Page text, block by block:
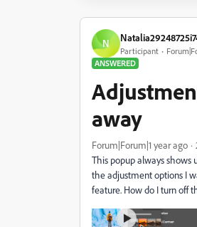
N
Participant
ANSWERED
away
Forum|Forum|1 year ago
This popup always shows
the adjustment options I
feature. How do I turn off